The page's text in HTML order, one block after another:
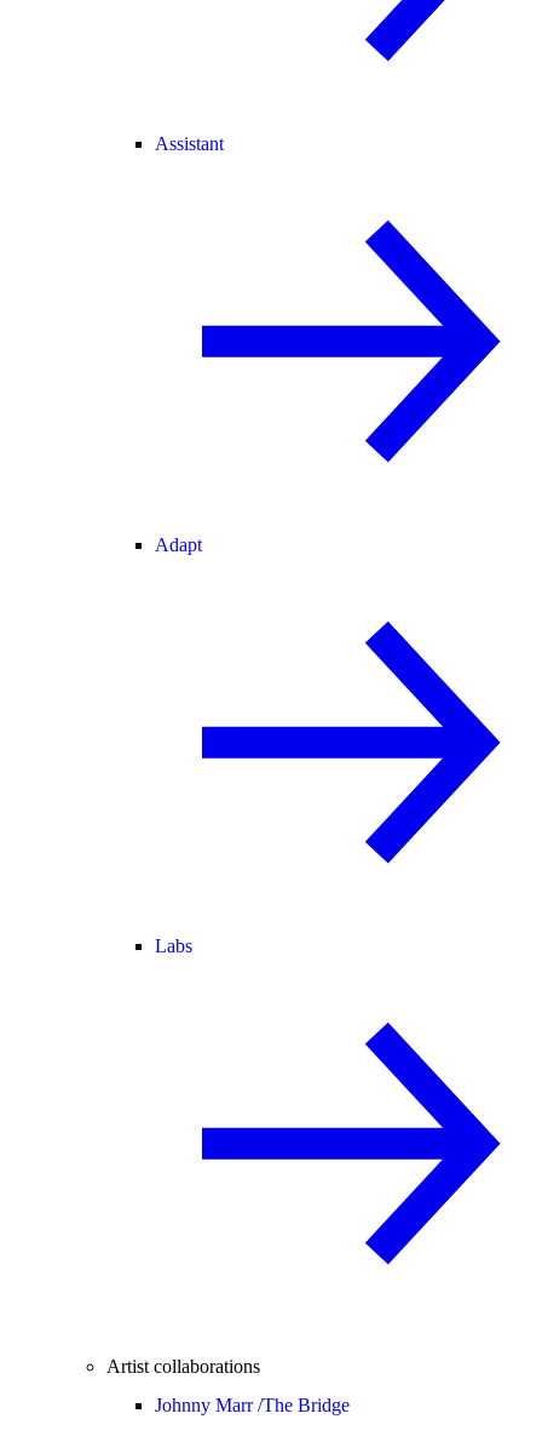
Assistant
Adapt
Labs
Artist collaborations
Johnny Marr /The Bridge